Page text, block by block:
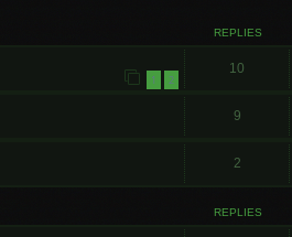
REPLIES
1 2
10
9
2
REPLIES